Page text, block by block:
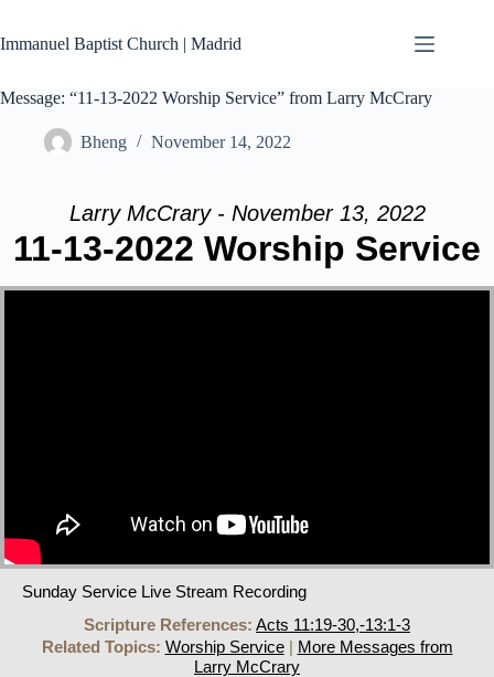
content
Immanuel Baptist Church | Madrid
Message: “11-13-2022 Worship Service” from Larry McCrary
Bheng November 14, 2022
Larry McCrary - November 13, 2022
11-13-2022 Worship Service
Sunday Service Live Stream Recording
Scripture References: Acts 11:19-30,-13:1-3
Related Topics: Worship Service| More Messages from
Larry McCrary